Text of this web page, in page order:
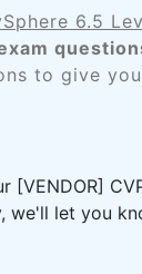
6.5
to give
we'll let you